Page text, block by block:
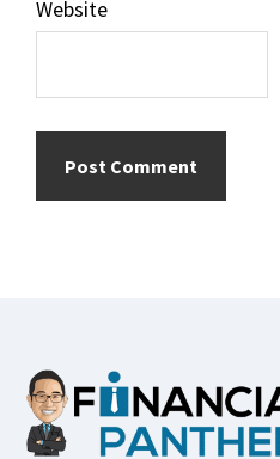
Website
Footer